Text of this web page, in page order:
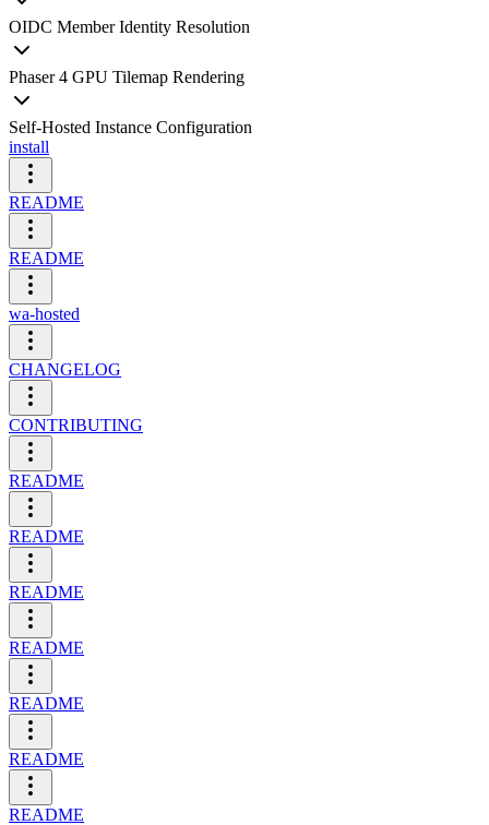
OIDC Member Identity Resolution
Phaser 4 GPU Tilemap Rendering
Self-Hosted Instance Configuration
install
README
README
wa-hosted
CHANGELOG
CONTRIBUTING
README
README
README
README
README
README
README